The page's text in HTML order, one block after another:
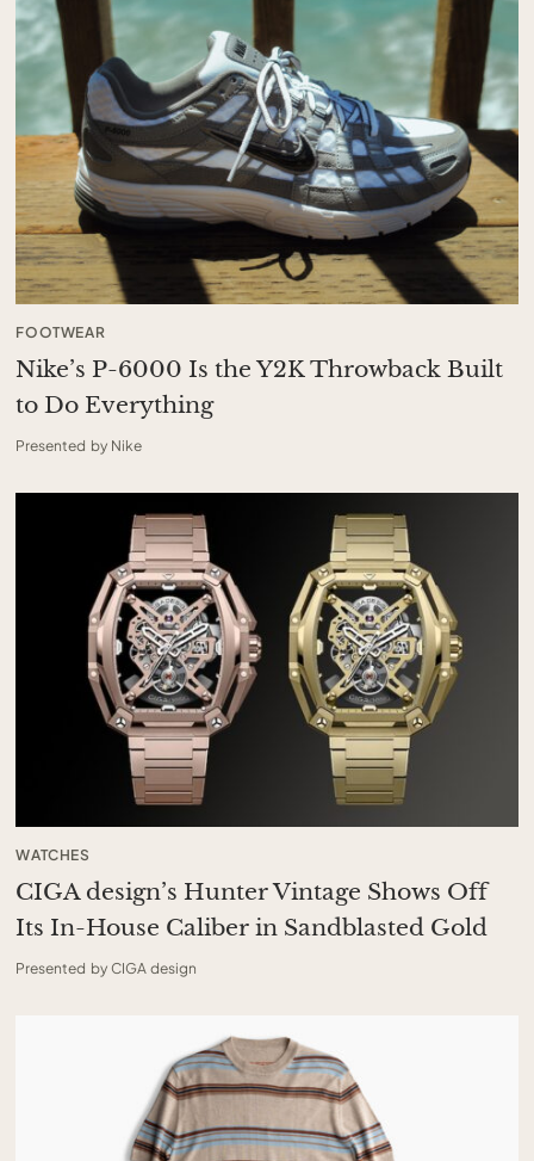
FOOTWEAR
Nike’s P-6000 Is the Y2K Throwback Built
to Do Everything
Presented by Nike
WATCHES
CIGA design’s Hunter Vintage Shows Off
Its In-House Caliber in Sandblasted Gold
Presented by CIGA design